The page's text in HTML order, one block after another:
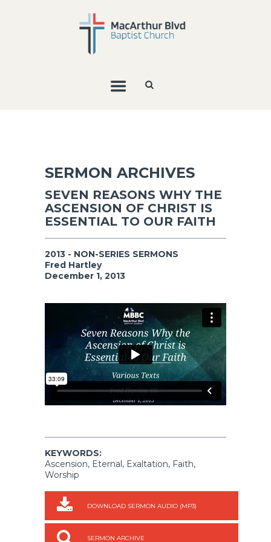
SERMON ARCHIVES
SEVEN REASONS WHY THE
ASCENSION OF CHRIST IS
ESSENTIAL TO OUR FAITH
2013 - NON-SERIES SERMONS
Fred Hartley
December 1, 2013
KEYWORDS:
Ascension, Eternal, Exaltation, Faith,
Worship
DOWNLOAD SERMON AUDIO (MP3)
SERMON ARCHIVE